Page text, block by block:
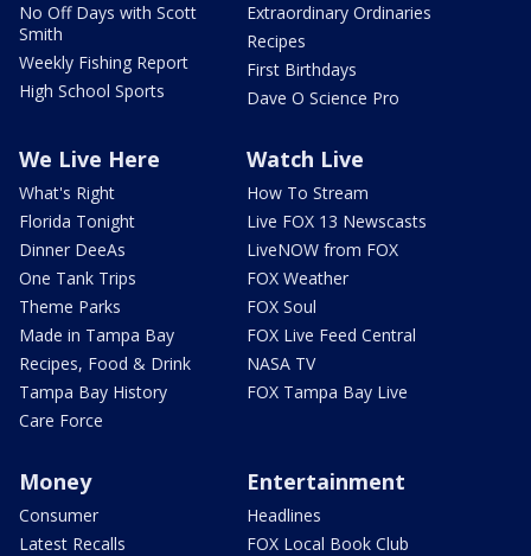
No Off Days with Scott
Smith
Weekly Fishing Report
High School Sports
Extraordinary Ordinaries
Recipes
First Birthdays
Dave O Science Pro
We Live Here
What's Right
Florida Tonight
Dinner DeeAs
One Tank Trips
Theme Parks
Made in Tampa Bay
Recipes, Food & Drink
Tampa Bay History
Care Force
Watch Live
How To Stream
Live FOX 13 Newscasts
LiveNOW from FOX
FOX Weather
FOX Soul
FOX Live Feed Central
NASA TV
FOX Tampa Bay Live
Money
Consumer
Latest Recalls
Entertainment
Headlines
FOX Local Book Club